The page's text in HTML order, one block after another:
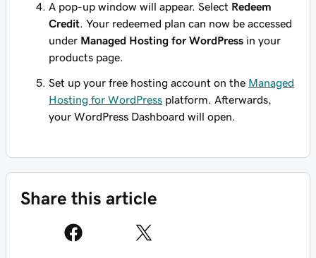
A pop-up window will appear. Select Redeem
Credit . Your redeemed plan can now be accessed
under Managed Hosting for WordPress in your
products page.
Set up your free hosting account on the Managed
Hosting for WordPress platform. Afterwards,
your WordPress Dashboard will open.
Share this article